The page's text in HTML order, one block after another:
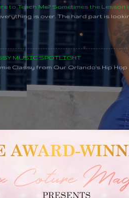
to Teach Me? Sometimes the
is over. The hard part is
MUSIC SPOTLIGHT
Classy from Our Orlando's Hip